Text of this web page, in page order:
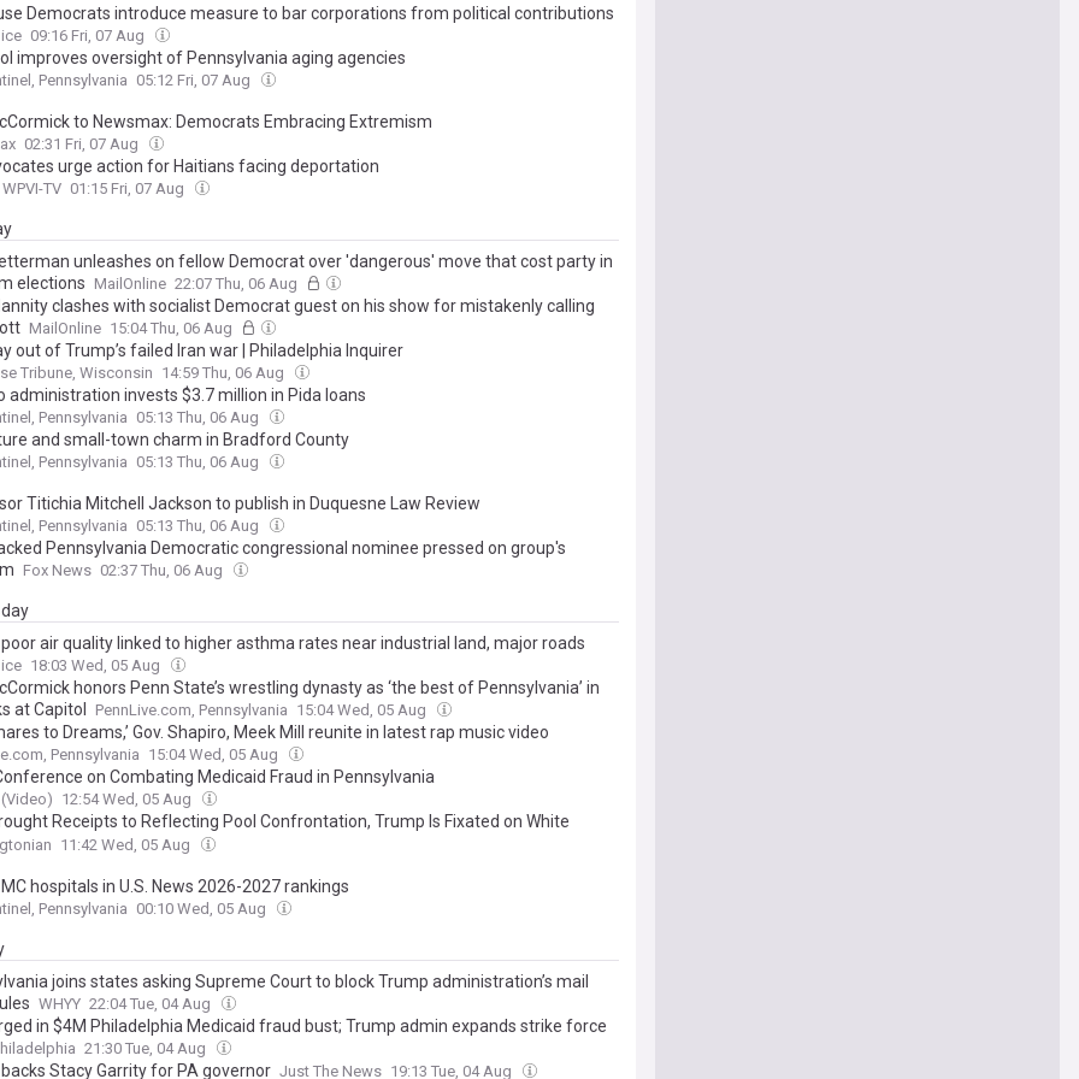
Democrats introduce measure to bar corporations from political contributions
09:16 Fri, 07 Aug
improves oversight of Pennsylvania aging agencies
Pennsylvania 05:12 Fri, 07 Aug
to Newsmax: Democrats Embracing Extremism
02:31 Fri, 07 Aug
urge action for Haitians facing deportation
TV 01:15 Fri, 07 Aug
unleashes on fellow Democrat over 'dangerous' move that cost party in
elections MailOnline 22:07 Thu, 06 Aug
clashes with socialist Democrat guest on his show for mistakenly calling
MailOnline 15:04 Thu, 06 Aug
out of Trump’s failed Iran war | Philadelphia Inquirer
Tribune, Wisconsin 14:59 Thu, 06 Aug
administration invests $3.7 million in Pida loans
Pennsylvania 05:13 Thu, 06 Aug
and small-town charm in Bradford County
Pennsylvania 05:13 Thu, 06 Aug
Titichia Mitchell Jackson to publish in Duquesne Law Review
Pennsylvania 05:13 Thu, 06 Aug
Pennsylvania Democratic congressional nominee pressed on group's
Fox News 02:37 Thu, 06 Aug
air quality linked to higher asthma rates near industrial land, major roads
18:03 Wed, 05 Aug
honors Penn State’s wrestling dynasty as ‘the best of Pennsylvania’ in
at Capitol
PennLive.com, Pennsylvania 15:04 Wed, 05 Aug
to Dreams,’ Gov. Shapiro, Meek Mill reunite in latest rap music video
Pennsylvania 15:04 Wed, 05 Aug
on Combating Medicaid Fraud in Pennsylvania
12:54 Wed, 05 Aug
Receipts to Reflecting Pool Confrontation, Trump Is Fixated on White
and a Goat Named Lil Bob Is the Talk of DC
11:42 Wed, 05 Aug
hospitals in U.S. News 2026-2027 rankings
Pennsylvania 00:10 Wed, 05 Aug
joins states asking Supreme Court to block Trump administration’s mail
WHYY 22:04 Tue, 04 Aug
in $4M Philadelphia Medicaid fraud bust; Trump admin expands strike force
21:30 Tue, 04 Aug
Stacy Garrity for PA governor Just The News 19:13 Tue, 04 Aug